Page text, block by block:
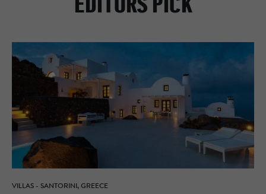
EDITORS PICK
VILLAS - SANTORINI, GREECE